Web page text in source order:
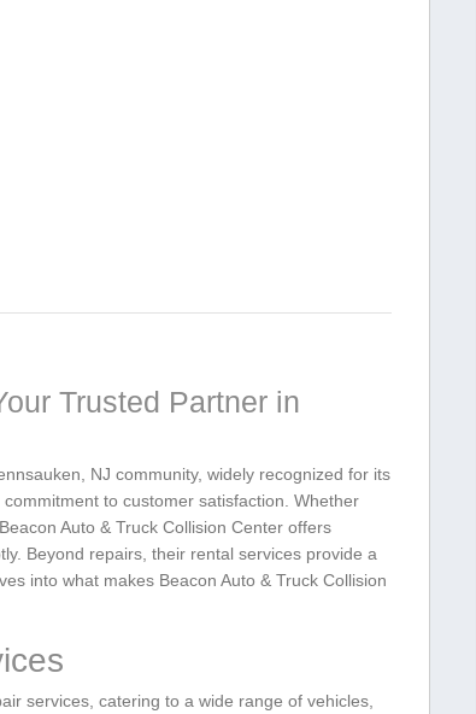
Trusted Partner in
NJ community,⁣ widely recognized for its
to customer satisfaction. Whether
Auto & Truck Collision Center offers
Beyond repairs, their rental ⁢services provide a‌
into what⁢ makes Beacon Auto & Truck⁢ Collision
services, catering to a wide range of vehicles,